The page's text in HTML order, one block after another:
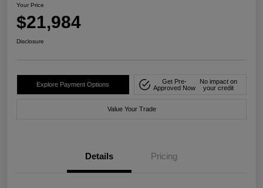
Your Price
$21,984
Disclosure
Explore Payment Options
Get Pre-
Approved Now
No impact on
your credit
Value Your Trade
Details Pricing